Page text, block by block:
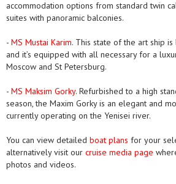
accommodation options from standard twin
suites with panoramic balconies.
- MS Mustai Karim. This state of the art ship
and it’s equipped with all necessary for a
Moscow and St Petersburg.
- MS Maksim Gorky. Refurbished to a high
season, the Maxim Gorky is an elegant and
currently operating on the Yenisei river.
You can view detailed boat plans for your
alternatively visit our cruise media page
photos and videos.